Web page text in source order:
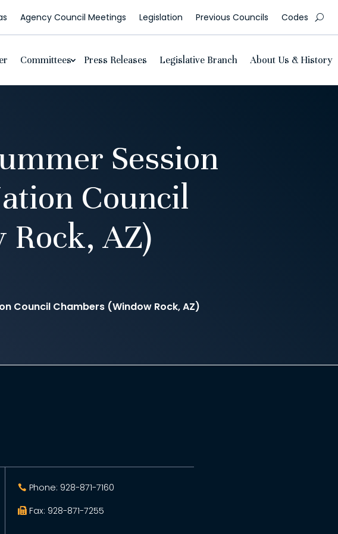
Agency Council Meetings Legislation Previous Councils Codes
Committees Press Releases Legislative Branch About Us & History
Session
Council
Rock, AZ)
Council Chambers (Window Rock, AZ)
Phone: 928-871-7160
Fax: 928-871-7255